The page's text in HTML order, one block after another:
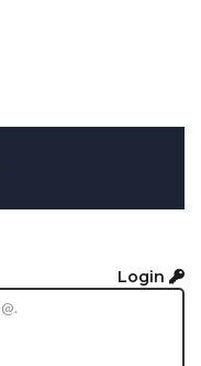
Login